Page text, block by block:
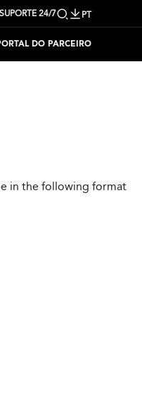
SUPORTE 24/7 PT
DO PARCEIRO
in the following format